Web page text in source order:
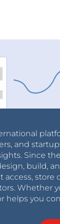
and
Since
build,
access,
Whether
helps you